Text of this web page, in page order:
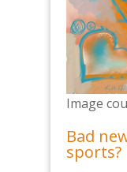
Image
Bad
sports?